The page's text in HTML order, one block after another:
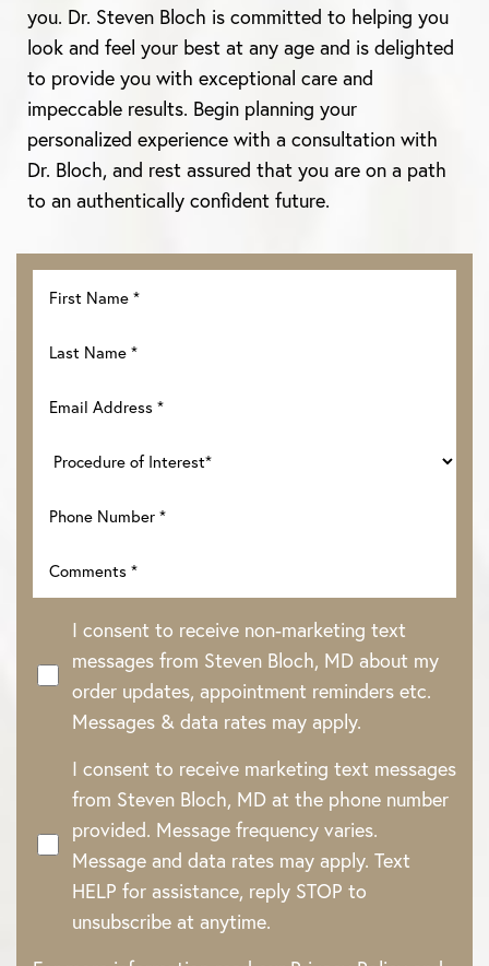
you. Dr. Steven Bloch is committed to helping you
look and feel your best at any age and is delighted
to provide you with exceptional care and
impeccable results. Begin planning your
personalized experience with a consultation with
Dr. Bloch, and rest assured that you are on a path
to an authentically confident future.
I consent to receive non-marketing text
messages from Steven Bloch, MD about my
order updates, appointment reminders etc.
Messages & data rates may apply.
I consent to receive marketing text messages
from Steven Bloch, MD at the phone number
provided. Message frequency varies.
Message and data rates may apply. Text
HELP for assistance, reply STOP to
unsubscribe at anytime.